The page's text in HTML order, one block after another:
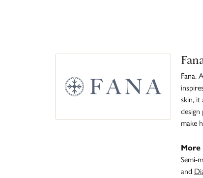
Fana.
skin, it
make
More
Semi-
and